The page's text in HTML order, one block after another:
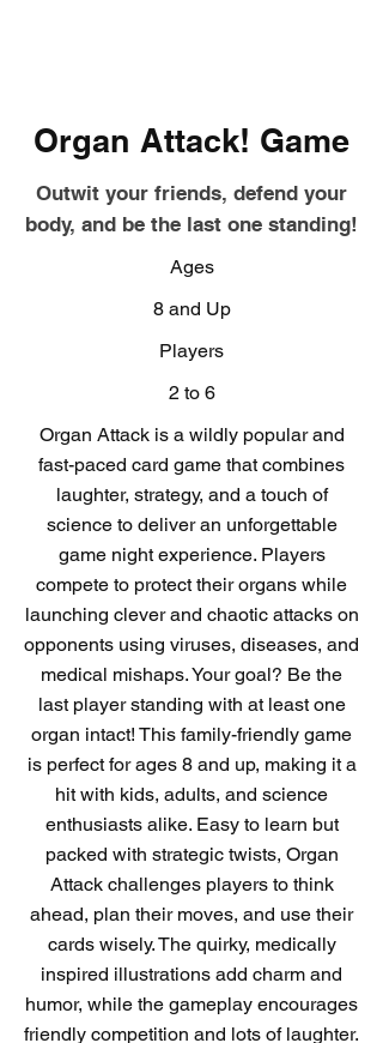
Organ Attack! Game
Outwit your friends, defend your
body, and be the last one standing!
Ages
8 and Up
Players
2 to 6
Organ Attack is a wildly popular and
fast-paced card game that combines
laughter, strategy, and a touch of
science to deliver an unforgettable
game night experience. Players
compete to protect their organs while
launching clever and chaotic attacks on
opponents using viruses, diseases, and
medical mishaps. Your goal? Be the
last player standing with at least one
organ intact! This family-friendly game
is perfect for ages 8 and up, making it a
hit with kids, adults, and science
enthusiasts alike. Easy to learn but
packed with strategic twists, Organ
Attack challenges players to think
ahead, plan their moves, and use their
cards wisely. The quirky, medically
inspired illustrations add charm and
humor, while the gameplay encourages
friendly competition and lots of laughter.